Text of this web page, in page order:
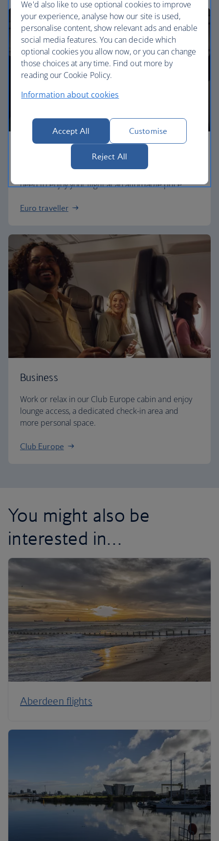
Our Euro Traveller cabin offers all the touches you
need to enjoy your flight at an affordable price.
Euro traveller
Business
Work or relax in our Club Europe cabin and enjoy
lounge access, a dedicated check-in area and
more personal space.
Club Europe
You might also be
interested in…
Aberdeen flights
We'd also like to use optional cookies to improve
your experience, analyse how our site is used,
personalise content, show relevant ads and enable
social media features. You can decide which
optional cookies you allow now, or you can change
those choices at any time. Find out more by
reading our Cookie Policy.
Information about cookies
Accept All Customise
Reject All